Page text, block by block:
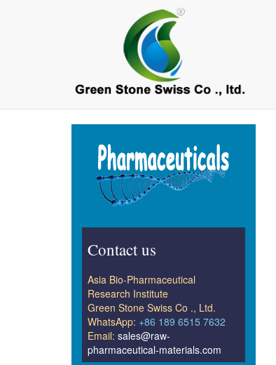
Contact us
Asia Bio-Pharmaceutical
Research Institute
Green Stone Swiss Co ., Ltd.
WhatsApp: +86 189 6515 7632
Email: sales@raw-
pharmaceutical-materials.com